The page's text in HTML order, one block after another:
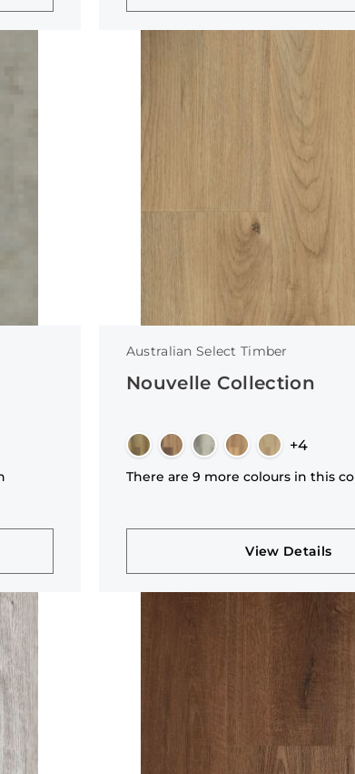
Australian Select Timber
Nouvelle Collection
+4
There are 9 more colours in this
View Details